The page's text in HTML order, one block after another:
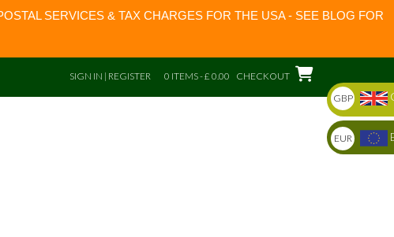
SERVICES & TAX CHARGES FOR THE USA - SEE BLOG FOR
SIGN IN | REGISTER 0 ITEMS - £ 0.00 CHECKOUT
GBP
EUR